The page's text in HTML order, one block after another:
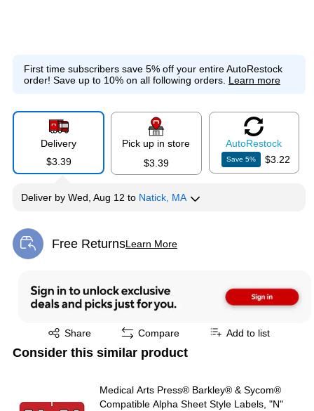
First time subscribers save 5% off your entire AutoRestock
order! Save up to 10% on all following orders. Learn more
Delivery
$3.39
Pick up in store
$3.39
AutoRestock
Save5% $3.22
Deliver by Wed, Aug 12 to Natick, MA
Free ReturnsLearn More
Exited tooltip
Share
Exited tooltip Compare Add to list
Consider this similar product
Medical Arts Press® Barkley® & Sycom®
Compatible Alpha Sheet Style Labels, "N"